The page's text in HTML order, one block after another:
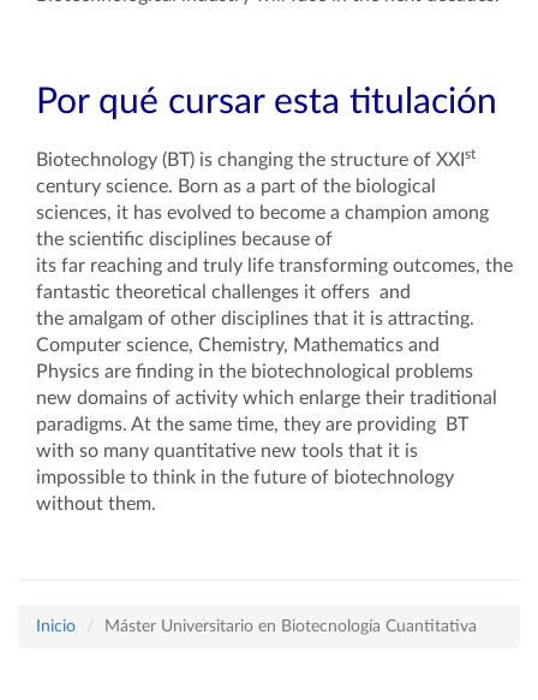
Por qué cursar esta titulación
Biotechnology (BT) is changing the structure of XXI st
century science. Born as a part of the biological
sciences, it has evolved to become a champion among
the scientific disciplines because of
its far reaching and truly life transforming outcomes, the
fantastic theoretical challenges it offers and
the amalgam of other disciplines that it is attracting.
Computer science, Chemistry, Mathematics and
Physics are finding in the biotechnological problems
new domains of activity which enlarge their traditional
paradigms. At the same time, they are providing BT
with so many quantitative new tools that it is
impossible to think in the future of biotechnology
without them.
Inicio Máster Universitario en Biotecnología Cuantitativa